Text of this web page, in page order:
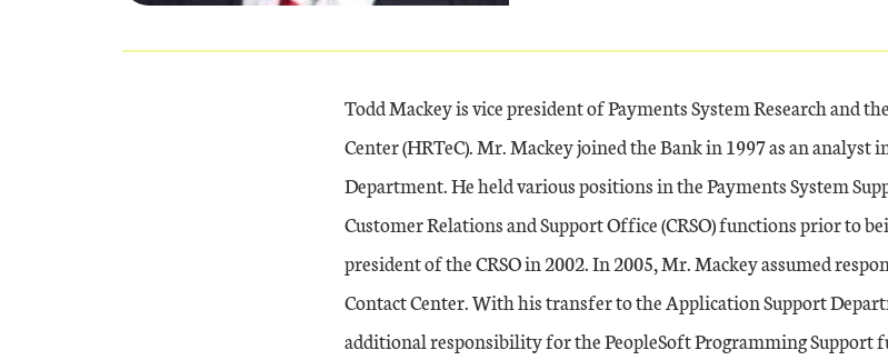
Todd Mackey is vice president of Payments System Research and
Center (HRTeC). Mr. Mackey joined the Bank in 1997 as an analyst
Department. He held various positions in the Payments System
Customer Relations and Support Office (CRSO) functions prior to
president of the CRSO in 2002. In 2005, Mr. Mackey assumed
Contact Center. With his transfer to the Application Support
additional responsibility for the PeopleSoft Programming Support